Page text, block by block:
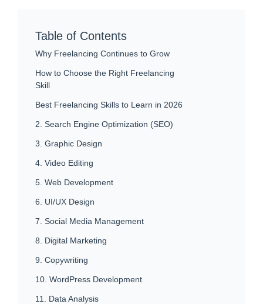
Table of Contents
Why Freelancing Continues to Grow
How to Choose the Right Freelancing
Skill
Best Freelancing Skills to Learn in 2026
2. Search Engine Optimization (SEO)
3. Graphic Design
4. Video Editing
5. Web Development
6. UI/UX Design
7. Social Media Management
8. Digital Marketing
9. Copywriting
10. WordPress Development
11. Data Analysis